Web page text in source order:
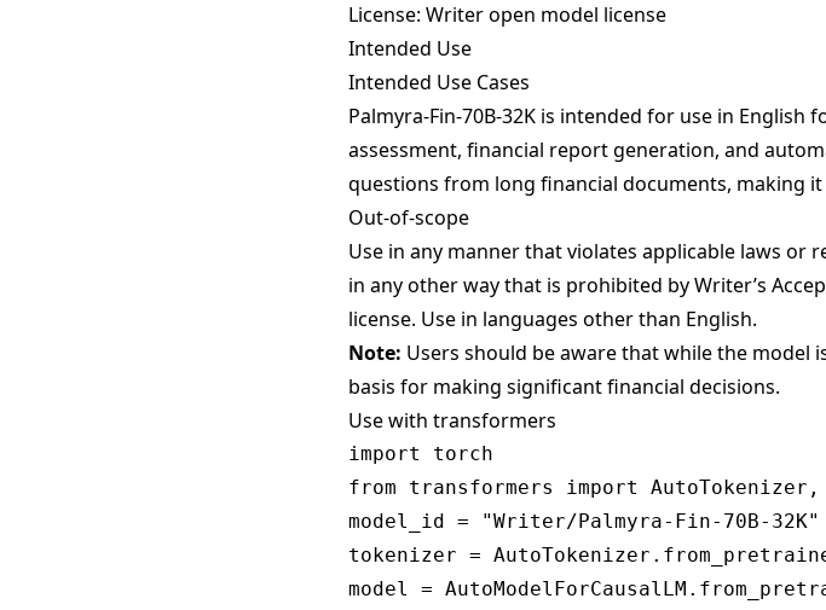
License: Writer open model license
Intended Use
Intended Use Cases
Palmyra-Fin-70B-32K is intended for use in
assessment, financial report generation, and
questions from long financial documents, making
Out-of-scope
Use in any manner that violates applicable laws or
in any other way that is prohibited byWriter’s
license. Use in languages other than English.
Note: Users should be aware that while the model
basis for making significant financial decisions.
Use with transformers
import torch
from transformers import AutoTokenizer,
model_id = "Writer/Palmyra-Fin-70B-32K"
tokenizer =
model =